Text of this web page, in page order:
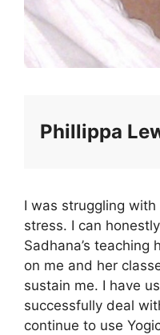
Phillippa
I was struggling
stress. I can
Sadhana’s
on me and her
sustain me. I have
successfully deal
continue to use